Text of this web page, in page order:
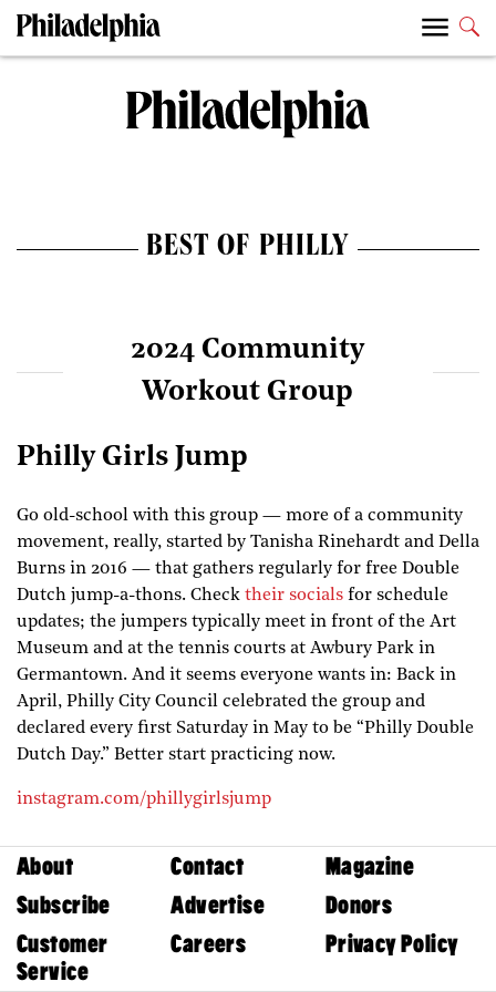
BEST OF PHILLY
2024 Community
Workout Group
Philly Girls Jump
Go old-school with this group — more of a community
movement, really, started by Tanisha Rinehardt and Della
Burns in 2016 — that gathers regularly for free Double
Dutch jump-a-thons. Check their socials for schedule
updates; the jumpers typically meet in front of the Art
Museum and at the tennis courts at Awbury Park in
Germantown. And it seems everyone wants in: Back in
April, Philly City Council celebrated the group and
declared every first Saturday in May to be “Philly Double
Dutch Day.” Better start practicing now.
instagram.com/phillygirlsjump
About Contact
Magazine
Subscribe
Advertise
Donors
Customer
Service
Careers Privacy Policy